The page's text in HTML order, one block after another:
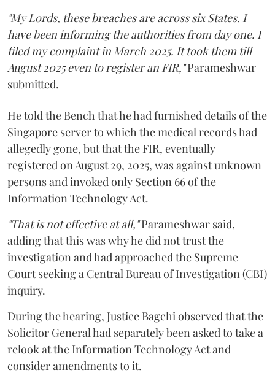
"My Lords, these breaches are across six States. I
have been informing the authorities from day one. I
filed my complaint in March 2025. It took them till
August 2025 even to register an FIR,"Parameshwar
submitted.
He told the Bench that he had furnished details of the
Singapore server to which the medical records had
allegedly gone, but that the FIR, eventually
registered on August 29, 2025, was against unknown
persons and invoked only Section 66 of the
Information Technology Act.
"That is not effective at all,"Parameshwar said,
adding that this was why he did not trust the
investigation and had approached the Supreme
Court seeking a Central Bureau of Investigation (CBI)
inquiry.
During the hearing, Justice Bagchi observed that the
Solicitor General had separately been asked to take a
relook at the Information Technology Act and
consider amendments to it.